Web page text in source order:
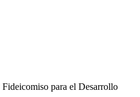
Fideicomiso para el Desarrollo